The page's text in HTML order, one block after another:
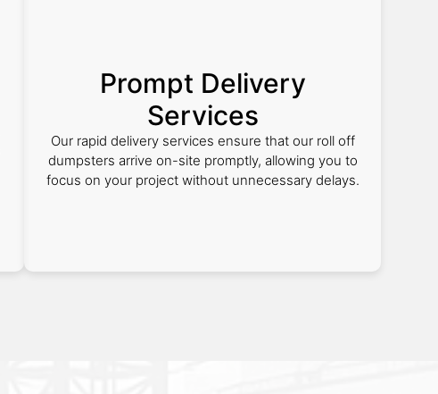
Prompt Delivery
Services
Our rapid delivery services ensure that our roll off
dumpsters arrive on-site promptly, allowing you to
focus on your project without unnecessary delays.